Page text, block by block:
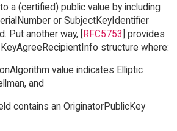
a (certified) public value by including
or SubjectKeyIdentifier
Put another way, [RFC5753] provides
structure where:
value indicates Elliptic
and
contains an OriginatorPublicKey